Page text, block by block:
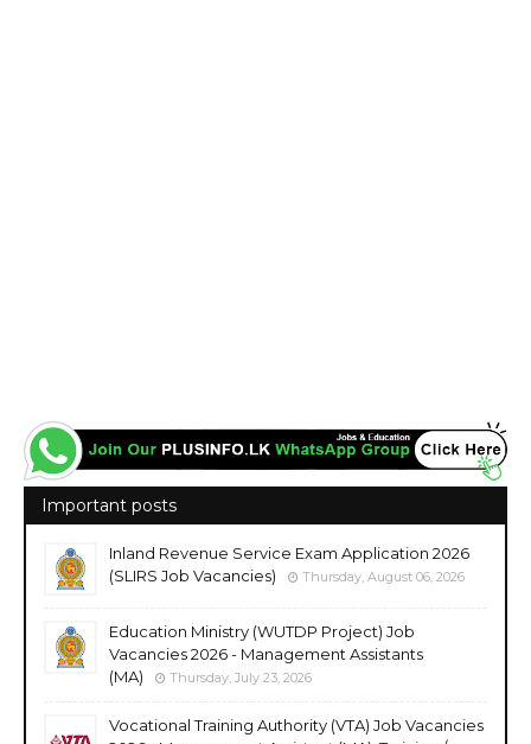
Important posts
Inland Revenue Service Exam Application 2026
(SLIRS Job Vacancies)
Thursday, August 06, 2026
Education Ministry (WUTDP Project) Job
Vacancies 2026 - Management Assistants
(MA)
Thursday, July 23, 2026
Vocational Training Authority (VTA) Job Vacancies